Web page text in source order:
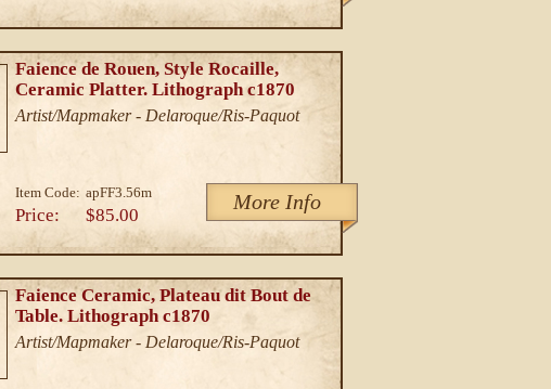
Faience de Rouen, Style Rocaille,
Ceramic Platter. Lithograph c1870
Artist/Mapmaker - Delaroque/Ris-Paquot
Item Code: apFF3.56m More Info
Price: $85.00
Faience Ceramic, Plateau dit Bout de
Table. Lithograph c1870
Artist/Mapmaker - Delaroque/Ris-Paquot